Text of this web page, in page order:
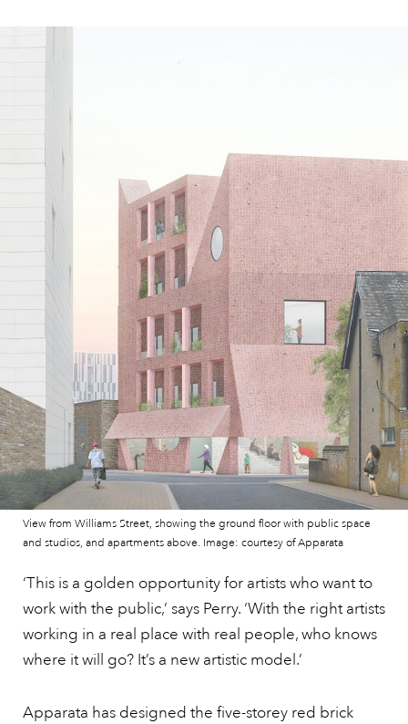
View from Williams Street, showing the ground floor with public space
and studios, and apartments above. Image: courtesy of Apparata
‘This is a golden opportunity for artists who want to
work with the public,’ says Perry. ‘With the right artists
working in a real place with real people, who knows
where it will go? It’s a new artistic model.’
Apparata has designed the five-storey red brick